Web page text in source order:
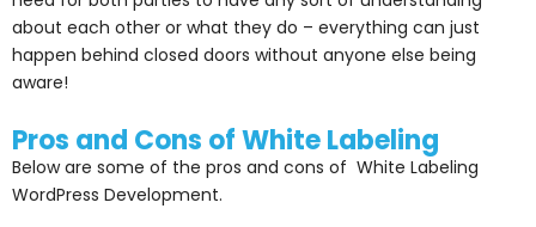
about each other or what they do – everything can just
happen behind closed doors without anyone else being
aware!
Pros and Cons of White Labeling
Below are some of the pros and cons of White Labeling
WordPress Development.